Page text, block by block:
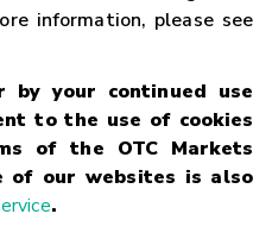
information, please see
by your continued use
to the use of cookies
of the OTC Markets
of our websites is also
.